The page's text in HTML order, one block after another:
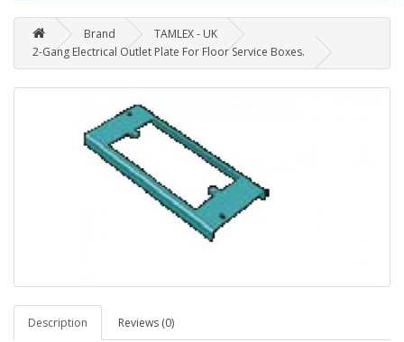
Brand
TAMLEX - UK
2-Gang Electrical Outlet Plate For Floor Service Boxes.
Description Reviews (0)